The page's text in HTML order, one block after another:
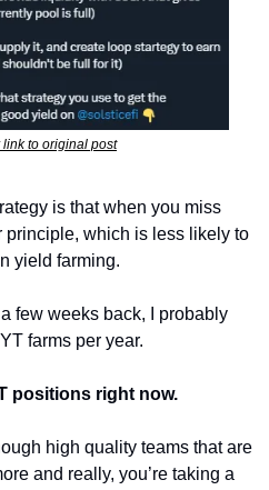
link to original post
is that when you miss
principle, which is less likely to
yield farming.
few weeks back, I probably
farms per year.
positions right now.
high quality teams that are
and really, you’re taking a